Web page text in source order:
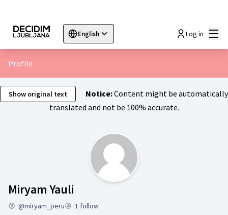
English
Sprache wählen Choisir la langue
Log in
Profile
Show original text Notice:Content might be automatically
translated and not be 100% accurate.
Miryam Yauli
@miryam_peru 1 follow